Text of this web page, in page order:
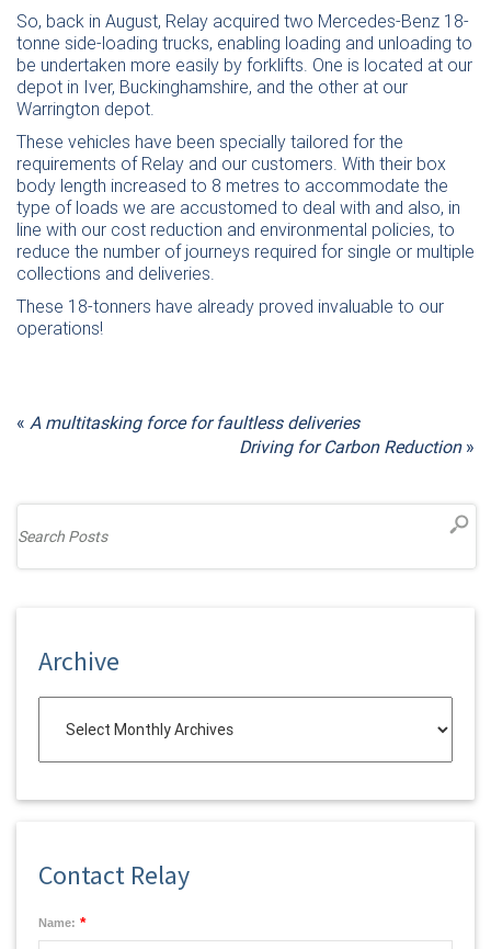
So, back in August, Relay acquired two Mercedes-Benz 18-
tonne side-loading trucks, enabling loading and unloading to
be undertaken more easily by forklifts. One is located at our
depot in Iver, Buckinghamshire, and the other at our
Warrington depot.
These vehicles have been specially tailored for the
requirements of Relay and our customers. With their box
body length increased to 8 metres to accommodate the
type of loads we are accustomed to deal with and also, in
line with our cost reduction and environmental policies, to
reduce the number of journeys required for single or multiple
collections and deliveries.
These 18-tonners have already proved invaluable to our
operations!
« A multitasking force for faultless deliveries
Driving for Carbon Reduction »
Archive
Contact Relay
Name: *